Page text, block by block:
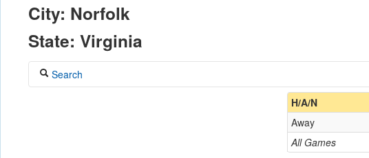
City: Norfolk
State: Virginia
Search
H/A/N
All Games
Away